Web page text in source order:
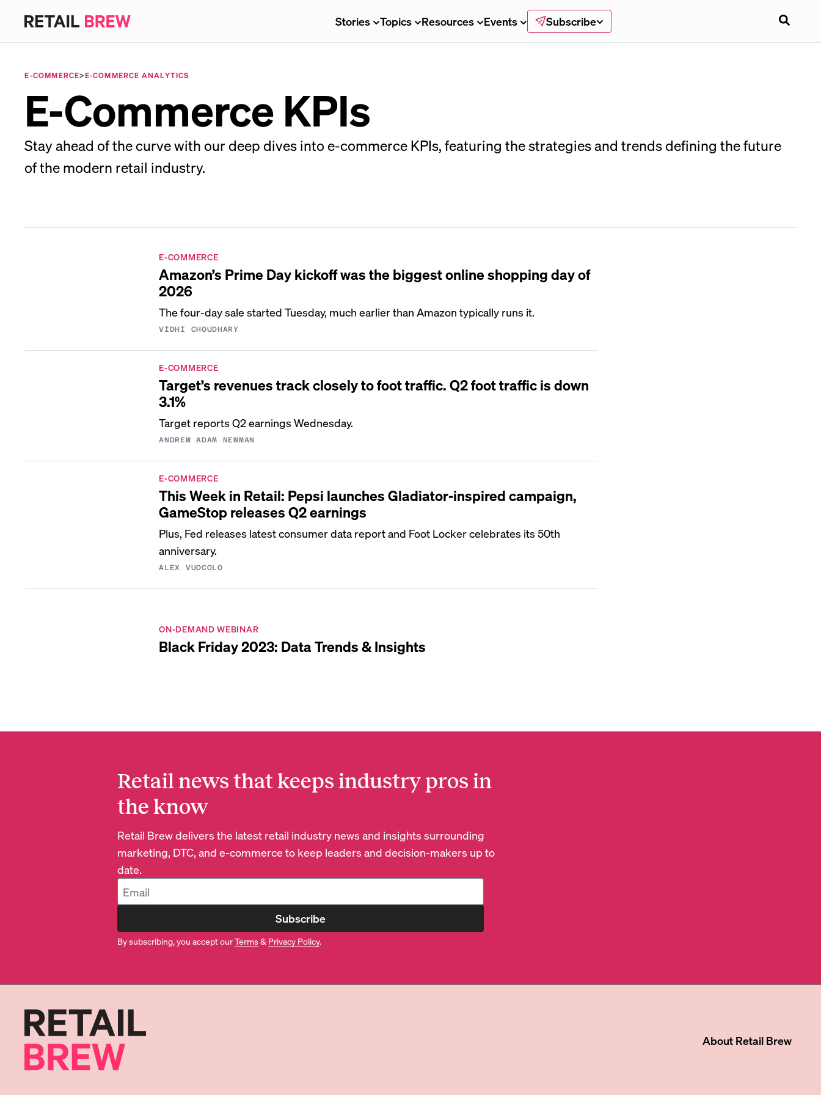
Stories Topics Resources Events Subscribe
E-COMMERCE>E-COMMERCE ANALYTICS
E-Commerce KPIs
Stay ahead of the curve with our deep dives into e-commerce KPIs, featuring the strategies and trends defining the future
of the modern retail industry.
E-COMMERCE
Amazon’s Prime Day kickoff was the biggest online shopping day of
2026
The four-day sale started Tuesday, much earlier than Amazon typically runs it.
VIDHI CHOUDHARY
E-COMMERCE
Target’s revenues track closely to foot traffic. Q2 foot traffic is down
3.1%
Target reports Q2 earnings Wednesday.
ANDREW ADAM NEWMAN
E-COMMERCE
This Week in Retail: Pepsi launches Gladiator-inspired campaign,
GameStop releases Q2 earnings
Plus, Fed releases latest consumer data report and Foot Locker celebrates its 50th
anniversary.
ALEX VUOCOLO
ON-DEMAND WEBINAR
Black Friday 2023: Data Trends & Insights
Retail news that keeps industry pros in
the know
Retail Brew delivers the latest retail industry news and insights surrounding
marketing, DTC, and e-commerce to keep leaders and decision-makers up to
date.
Subscribe
By subscribing, you accept ourTerms& Privacy Policy.
About Retail Brew